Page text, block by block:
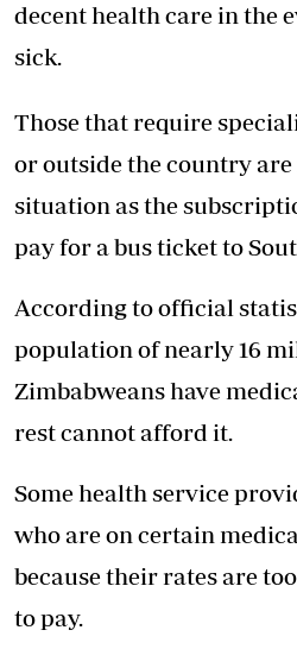
decent health care in the
sick.
Those that require
or outside the country
situation as the
pay for a bus ticket to
According to official
population of nearly 16
Zimbabweans have
rest cannot afford it.
Some health service
who are on certain
because their rates are
to pay.